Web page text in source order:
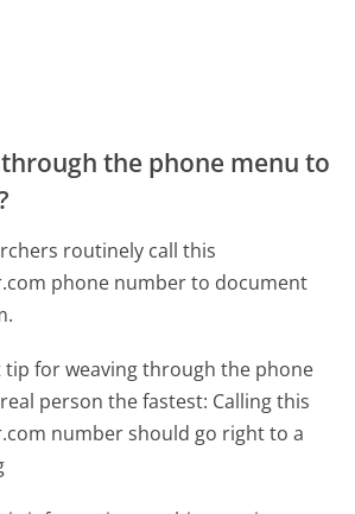
the phone menu to
routinely call this
phone number to document
tip for weaving through the phone
person the fastest: Calling this
number should go right to a